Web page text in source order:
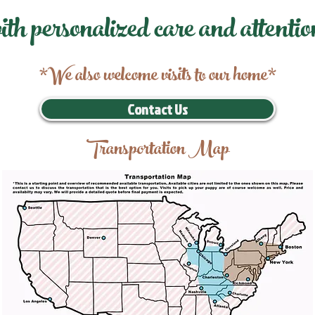
personalized care and
*We also welcome visits to our home*
Contact Us
Transportation Map